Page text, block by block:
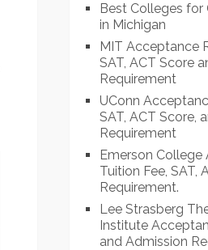
Best Colleges for
in Michigan
MIT Acceptance
SAT, ACT Score
Requirement
UConn
SAT, ACT Score,
Requirement
Emerson College
Tuition Fee, SAT,
Requirement.
Lee Strasberg
Institute
and Admission